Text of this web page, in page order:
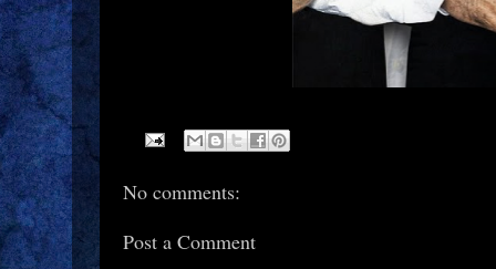
No comments:
Post a Comment